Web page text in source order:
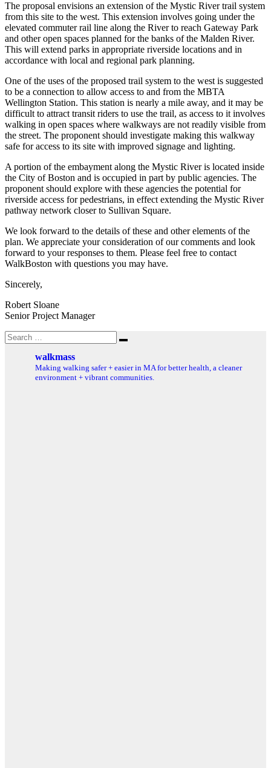
The proposal envisions an extension of the Mystic River trail system
from this site to the west. This extension involves going under the
elevated commuter rail line along the River to reach Gateway Park
and other open spaces planned for the banks of the Malden River.
This will extend parks in appropriate riverside locations and in
accordance with local and regional park planning.
One of the uses of the proposed trail system to the west is suggested
to be a connection to allow access to and from the MBTA
Wellington Station. This station is nearly a mile away, and it may be
difficult to attract transit riders to use the trail, as access to it involves
walking in open spaces where walkways are not readily visible from
the street. The proponent should investigate making this walkway
safe for access to its site with improved signage and lighting.
A portion of the embayment along the Mystic River is located inside
the City of Boston and is occupied in part by public agencies. The
proponent should explore with these agencies the potential for
riverside access for pedestrians, in effect extending the Mystic River
pathway network closer to Sullivan Square.
We look forward to the details of these and other elements of the
plan. We appreciate your consideration of our comments and look
forward to your responses to them. Please feel free to contact
WalkBoston with questions you may have.
Sincerely,
Robert Sloane
Senior Project Manager
Search
for:
Search
walkmass
Making walking safer + easier in MA for better health, a cleaner
environment + vibrant communities.